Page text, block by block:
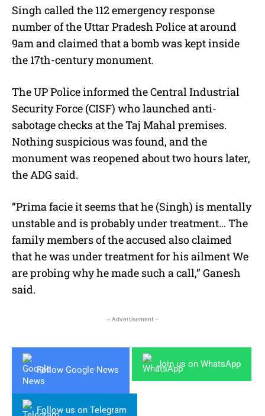
Singh called the 112 emergency response
number of the Uttar Pradesh Police at around
9am and claimed that a bomb was kept inside
the 17th-century monument.
The UP Police informed the Central Industrial
Security Force (CISF) who launched anti-
sabotage checks at the Taj Mahal premises.
Nothing suspicious was found, and the
monument was reopened about two hours later,
the ADG said.
“Prima facie it seems that he (Singh) is mentally
unstable and is probably under treatment… The
family members of the accused also claimed
that he was under treatment for his ailment We
are probing why he made such a call,” Ganesh
said.
- Advertisement -
Follow Google News
Join us on WhatsApp
Follow us on Telegram